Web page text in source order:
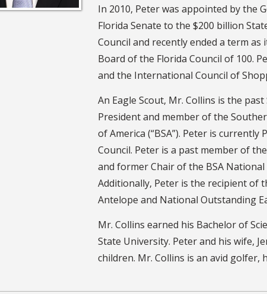
In 2010, Peter was appointed by the
Florida Senate to the $200 billion
Council and recently ended a term as
Board of the Florida Council of 100.
and the International Council of
An Eagle Scout, Mr. Collins is the
President and member of the
of America (“BSA”). Peter is
Council. Peter is a past member of
and former Chair of the BSA
Additionally, Peter is the recipient of
Antelope and National Outstanding
Mr. Collins earned his Bachelor of
State University. Peter and his wife,
children. Mr. Collins is an avid golfer,